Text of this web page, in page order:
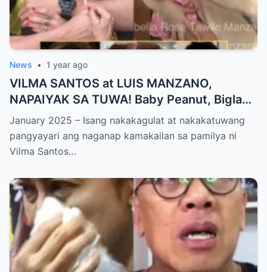
News • 1 year ago
VILMA SANTOS at LUIS MANZANO,
NAPAIYAK SA TUWA! Baby Peanut, Biglang
NAGSALITA ng DIRETSO sa Harap ng Lahat
— Jessy Mendiola, EMOSYONAL sa
Milestone ng Anak! Netizens Kinilig at Na-
January 2025 – Isang nakakagulat at nakakatuwang
pangyayari ang naganap kamakailan sa pamilya ni
Vilma Santos…